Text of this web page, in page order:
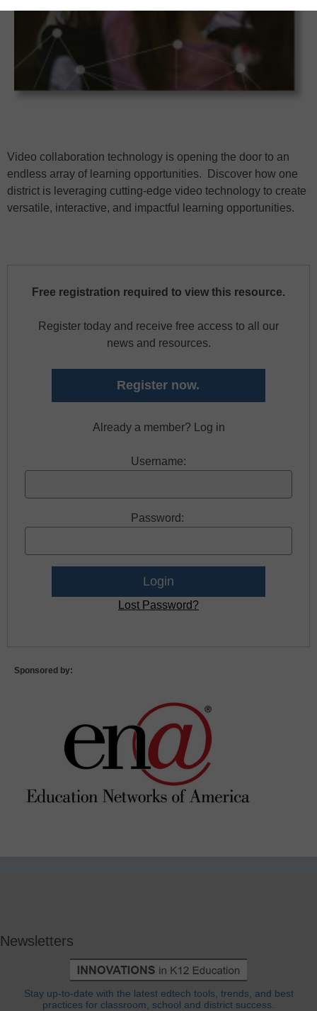
Video collaboration technology is opening the door to an
endless array of learning opportunities. Discover how one
district is leveraging cutting-edge video technology to create
versatile, interactive, and impactful learning opportunities.
Free registration required to view this resource.
Register today and receive free access to all our
news and resources.
Register now.
Already a member? Log in
Username:
Password:
Lost Password?
Sponsored by:
Newsletters
Stay up-to-date with the latest edtech tools, trends, and best
practices for classroom, school and district success.